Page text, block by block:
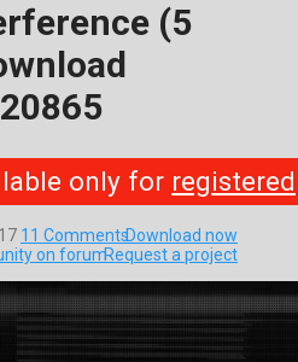
(5
only for registered
11 CommentsDownload now
on forumRequest a project